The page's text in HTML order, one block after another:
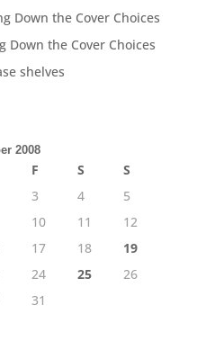
Down the Cover Choices
Down the Cover Choices
shelves
2008
F S
S
3 4
5
10 11
12
17 18
19
24 25
26
31